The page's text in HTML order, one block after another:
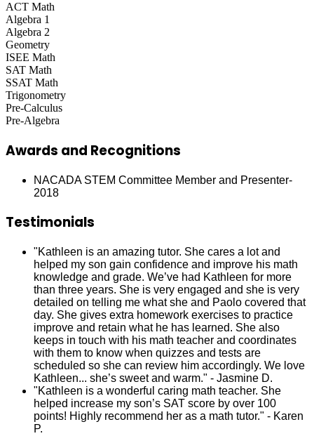
ACT Math
Algebra 1
Algebra 2
Geometry
ISEE Math
SAT Math
SSAT Math
Trigonometry
Pre-Calculus
Pre-Algebra
Awards and Recognitions
NACADA STEM Committee Member and Presenter-
2018
Testimonials
"Kathleen is an amazing tutor. She cares a lot and
helped my son gain confidence and improve his math
knowledge and grade. We’ve had Kathleen for more
than three years. She is very engaged and she is very
detailed on telling me what she and Paolo covered that
day. She gives extra homework exercises to practice
improve and retain what he has learned. She also
keeps in touch with his math teacher and coordinates
with them to know when quizzes and tests are
scheduled so she can review him accordingly. We love
Kathleen... she’s sweet and warm." - Jasmine D.
"Kathleen is a wonderful caring math teacher. She
helped increase my son’s SAT score by over 100
points! Highly recommend her as a math tutor." - Karen
P.